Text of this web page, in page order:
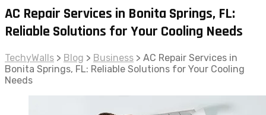
AC Repair Services in Bonita Springs, FL:
Reliable Solutions for Your Cooling Needs
TechyWalls > Blog > Business > AC Repair Services in
Bonita Springs, FL: Reliable Solutions for Your Cooling
Needs